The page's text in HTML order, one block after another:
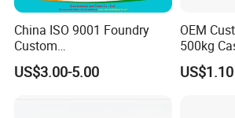
Professional testing equipment
The company has a complete testing
that products meet quality
China ISO 9001 Foundry
Custom
Ductile/Nodular/Gray/Grey
Iron Precoated Sand
US$3.00-5.00
OEM
500kg
US$1.10